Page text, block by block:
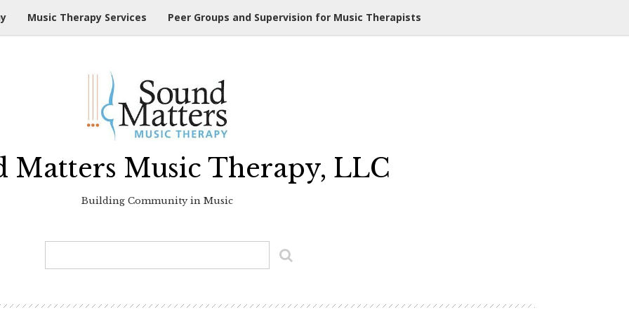
Music Therapy Services Peer Groups and Supervision for Music Therapists
Matters Music Therapy, LLC
Building Community in Music